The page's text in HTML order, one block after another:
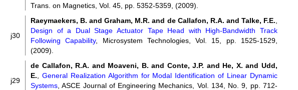
Trans. on Magnetics, Vol. 45, pp. 5352-5359, (2009).
j30
Raeymaekers, B. and Graham, M.R. and de Callafon, R.A. and Talke, F.E.
Design of a Dual Stage Actuator Tape Head with High-Bandwidth Track
Following Capability, Microsystem Technologies, Vol. 15, pp. 1525-1529,
(2009).
j29
de Callafon, R.A. and Moaveni, B. and Conte, J.P. and He, X. and Udd,
E.
General Realization Algorithm for Modal Identification of Linear Dynamic
Systems , ASCE Journal of Engineering Mechanics, Vol. 134, No. 9, pp. 712-